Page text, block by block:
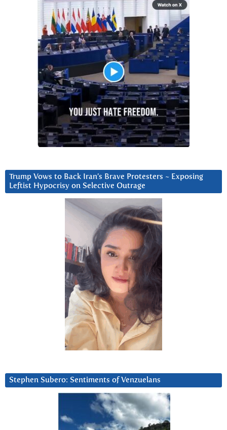
Trump Vows to Back Iran’s Brave Protesters ~ Exposing
Leftist Hypocrisy on Selective Outrage
Stephen Subero: Sentiments of Venzuelans